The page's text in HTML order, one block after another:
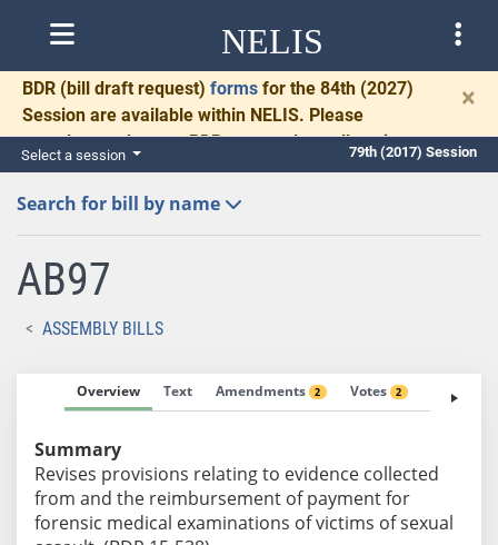
NELIS
BDR (bill draft request) forms for the 84th (2027)
Session are available within NELIS. Please
complete and return BDRs promptly to allow time
for necessary communication and drafting.
×
Select a session 79th (2017) Session
Search for bill by name
AB97
ASSEMBLY BILLS
Overview Text Amendments 2 Votes 2 Fiscal
Summary
Revises provisions relating to evidence collected
from and the reimbursement of payment for
forensic medical examinations of victims of sexual